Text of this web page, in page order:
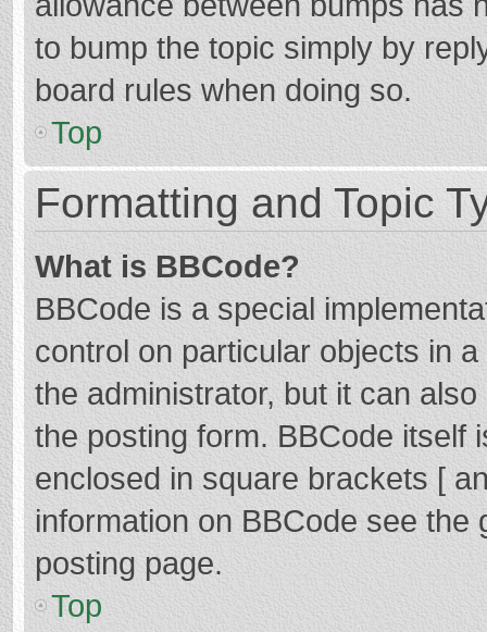
to bump the topic simply by
board rules when doing so.
Top
Formatting and Topic
What is BBCode?
BBCode is a special
control on particular objects in
the administrator, but it can
the posting form. BBCode itself
enclosed in square brackets [
information on BBCode see
posting page.
Top